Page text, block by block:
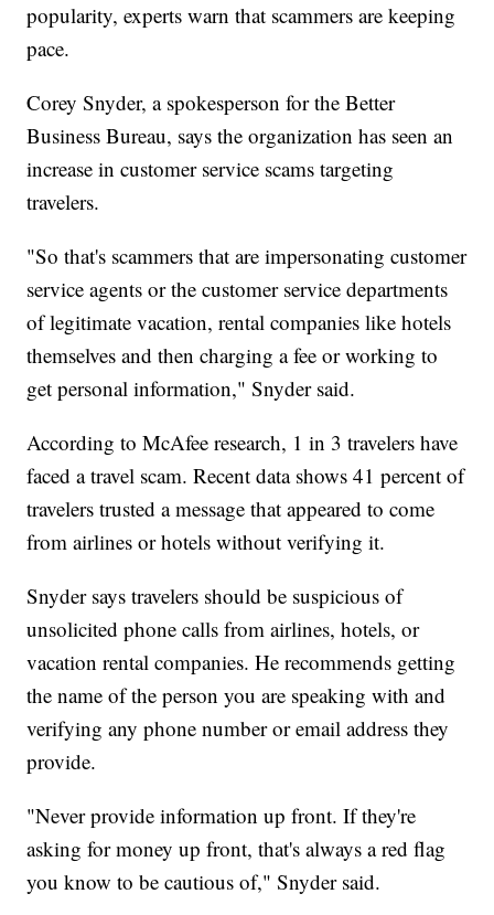
popularity, experts warn that scammers are keeping
pace.
Corey Snyder, a spokesperson for the Better
Business Bureau, says the organization has seen an
increase in customer service scams targeting
travelers.
"So that's scammers that are impersonating customer
service agents or the customer service departments
of legitimate vacation, rental companies like hotels
themselves and then charging a fee or working to
get personal information," Snyder said.
According to McAfee research, 1 in 3 travelers have
faced a travel scam. Recent data shows 41 percent of
travelers trusted a message that appeared to come
from airlines or hotels without verifying it.
Snyder says travelers should be suspicious of
unsolicited phone calls from airlines, hotels, or
vacation rental companies. He recommends getting
the name of the person you are speaking with and
verifying any phone number or email address they
provide.
"Never provide information up front. If they're
asking for money up front, that's always a red flag
you know to be cautious of," Snyder said.